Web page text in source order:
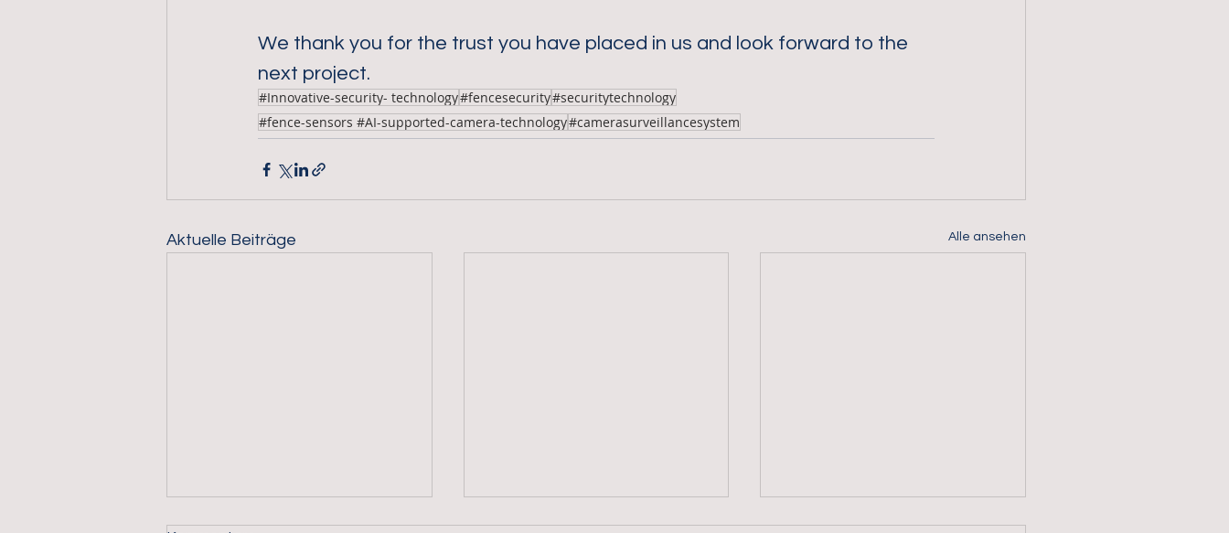
We thank you for the trust you have placed in us and look forward to the
next project.
#Innovative-security- technology#fencesecurity#securitytechnology
#fence-sensors #AI-supported-camera-technology#camerasurveillancesystem
Aktuelle Beiträge Alle ansehen